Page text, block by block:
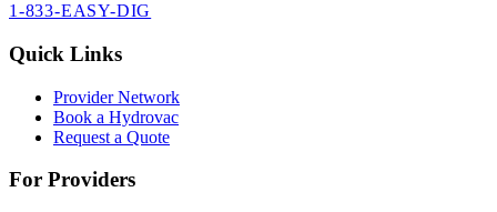
1-833-EASY-DIG
Quick Links
Provider Network
Book a Hydrovac
Request a Quote
For Providers